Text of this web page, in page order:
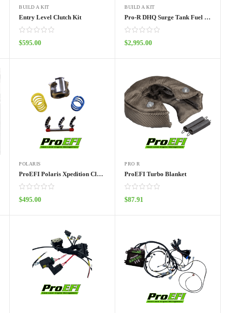
BUILD A KIT
Entry Level Clutch Kit
$595.00
BUILD A KIT
Pro-R DHQ Surge Tank Fuel System 2 seat
$2,995.00
POLARIS
ProEFI Polaris Xpedition Clutch Kit
$495.00
PRO R
ProEFI Turbo Blanket
$87.91